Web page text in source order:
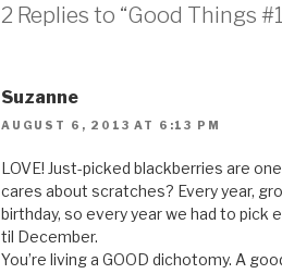
2 Replies to “Good Things
Suzanne
AUGUST 6, 2013 AT 6:13 PM
LOVE! Just-picked blackberries are
cares about scratches? Every year,
birthday, so every year we had to
til December.
You’re living a GOOD dichotomy. A